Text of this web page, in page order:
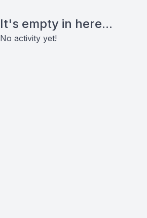
It's empty in here...
No activity yet!